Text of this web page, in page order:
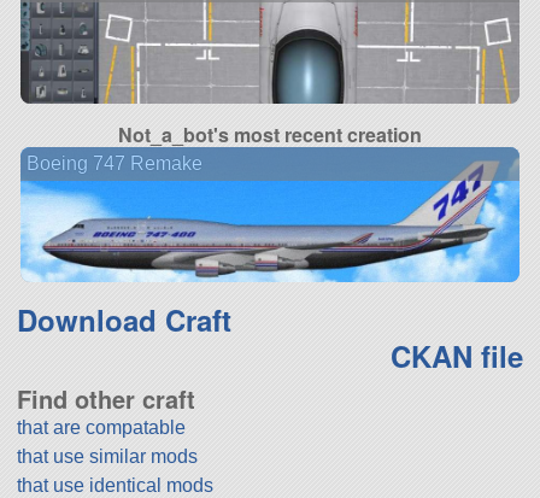
Not_a_bot's most recent creation
Boeing 747 Remake
Download Craft
CKAN file
Find other craft
that are compatable
that use similar mods
that use identical mods